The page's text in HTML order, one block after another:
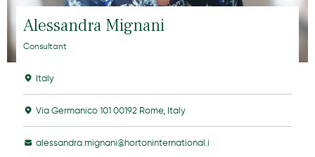
Alessandra Mignani
Consultant
Italy
Via Germanico 101 00192 Rome, Italy
alessandra.mignani@hortoninternational.i